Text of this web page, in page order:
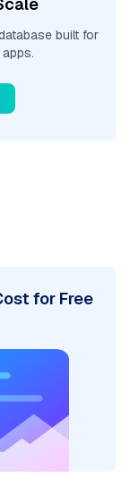
built for
for Free